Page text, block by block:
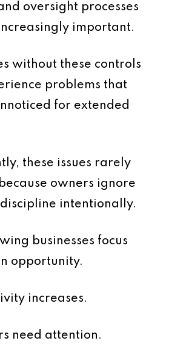
oversight processes
important.
without these controls
problems that
for extended
these issues rarely
owners ignore
intentionally.
businesses focus
opportunity.
increases.
need attention.